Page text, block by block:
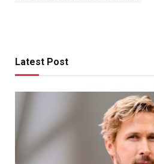
Latest Post